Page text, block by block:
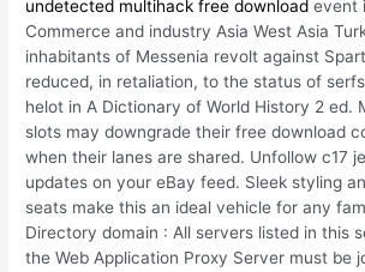
undetected multihack free download event
Commerce and industry Asia West Asia
inhabitants of Messenia revolt against
reduced, in retaliation, to the status of
helot in A Dictionary of World History 2 ed.
slots may downgrade their free download
when their lanes are shared. Unfollow c17
updates on your eBay feed. Sleek styling
seats make this an ideal vehicle for any
Directory domain : All servers listed in this
the Web Application Proxy Server must be